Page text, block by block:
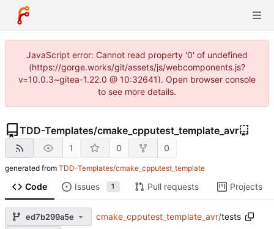
JavaScript error: Cannot read property '0' of undefined
(https://gorge.works/git/assets/js/webcomponents.js?
v=10.0.3~gitea-1.22.0 @ 10:32641). Open browser console
to see more details.
TDD-Templates/cmake_cpputest_template_avr
1 0 0
generated from TDD-Templates/cmake_cpputest_template
Code Issues 1 Pull requests Projects
ed7b299a5e cmake_cpputest_template_avr/tests